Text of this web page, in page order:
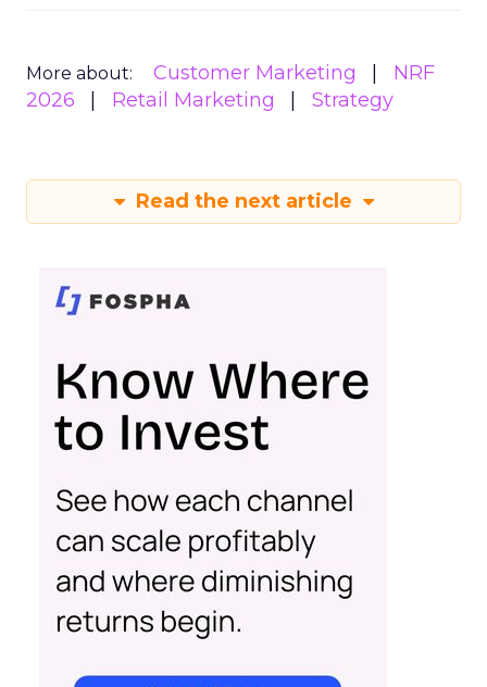
More about: Customer Marketing
NRF
2026
Retail Marketing Strategy
Read the next article